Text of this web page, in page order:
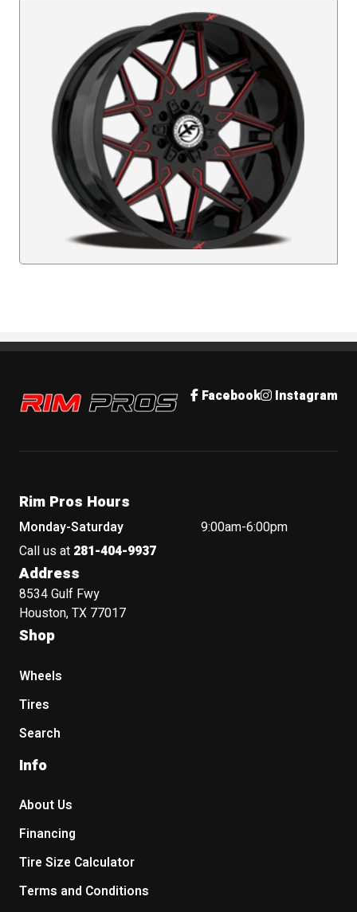
Rim Pros Facebook Instagram
Rim Pros Hours
Monday-Saturday
9:00am-6:00pm
Call us at 281-404-9937
Address
8534 Gulf Fwy
Houston, TX 77017
Shop
Wheels
Tires
Search
Info
About Us
Financing
Tire Size Calculator
Terms and Conditions